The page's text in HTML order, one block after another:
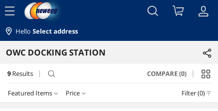
menu
Hello Select address
OWC DOCKING STATION
9 Results search COMPARE (0)
Featured Items Price Filter (0)